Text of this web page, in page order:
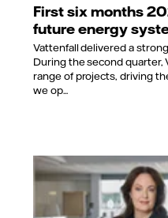
First six months
future energy
Vattenfall delivered a
During the second quarter,
range of projects, driving
we op...